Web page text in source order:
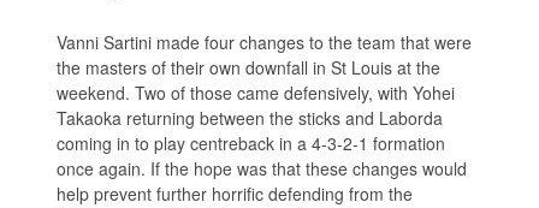
Vanni Sartini made four changes to the team that were
the masters of their own downfall in St Louis at the
weekend. Two of those came defensively, with Yohei
Takaoka returning between the sticks and Laborda
coming in to play centreback in a 4-3-2-1 formation
once again. If the hope was that these changes would
help prevent further horrific defending from the